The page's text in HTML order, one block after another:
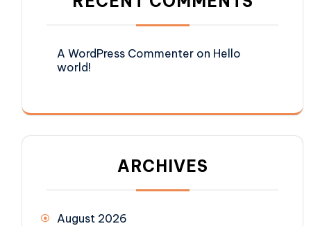
A WordPress Commenter on Hello
world!
ARCHIVES
August 2026